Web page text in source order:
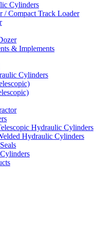
Cylinders
/ Compact Track Loader
& Implements
Cylinders
Hydraulic Cylinders
Hydraulic Cylinders